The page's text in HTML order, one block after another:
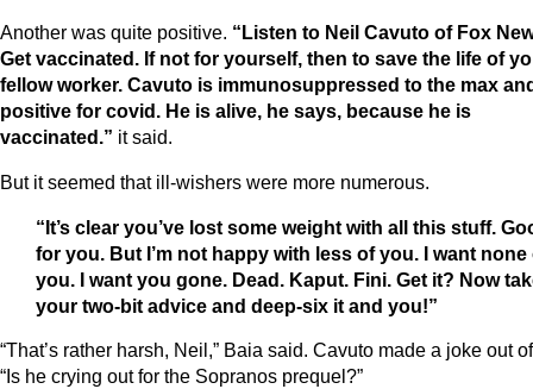
Another was quite positive. “Listen to Neil Cavuto of Fox
Get vaccinated. If not for yourself, then to save the life of
fellow worker. Cavuto is immunosuppressed to the max
positive for covid. He is alive, he says, because he is
vaccinated.” it said.
But it seemed that ill-wishers were more numerous.
“It’s clear you’ve lost some weight with all this stuff.
for you. But I’m not happy with less of you. I want none
you. I want you gone. Dead. Kaput. Fini. Get it? Now
your two-bit advice and deep-six it and you!”
“That’s rather harsh, Neil,” Baia said. Cavuto made a joke out
“Is he crying out for the Sopranos prequel?”